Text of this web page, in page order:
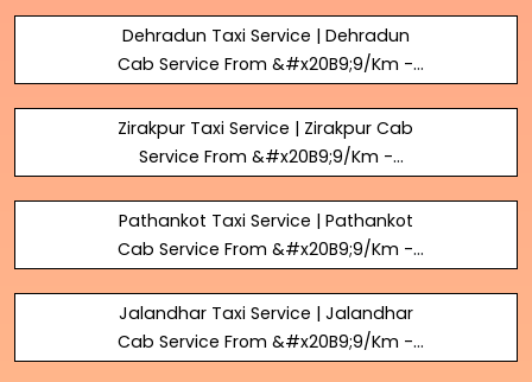
Dehradun Taxi Service | Dehradun
Cab Service From &#x20B9;9/Km -
Zirakpur Taxi Service | Zirakpur Cab
Service From &#x20B9;9/Km -
Pathankot Taxi Service | Pathankot
Cab Service From &#x20B9;9/Km -
Jalandhar Taxi Service | Jalandhar
Cab Service From &#x20B9;9/Km -